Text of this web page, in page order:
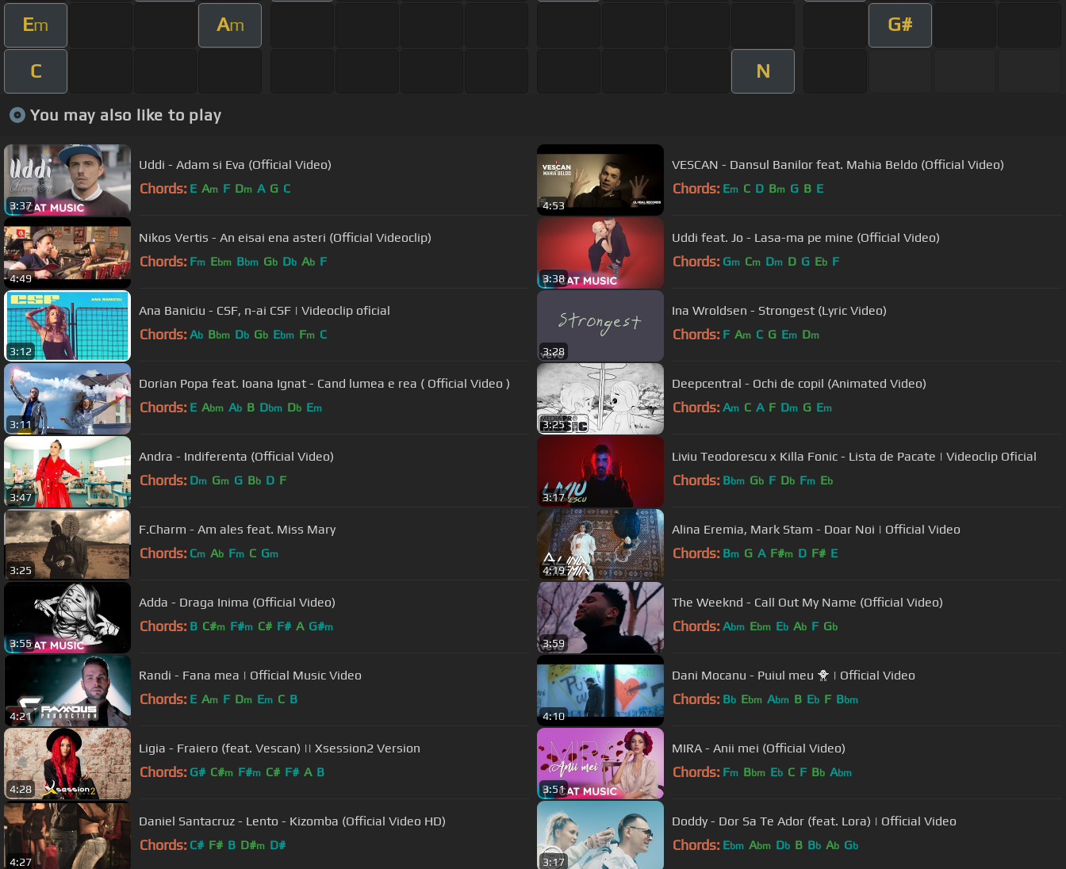
Em Am G#
C N
You may also like to play
3:37
Uddi - Adam si Eva (Official Video)
Chords: E Am F Dm A G C
4:53
VESCAN - Dansul Banilor feat. Mahia Beldo (Official Video)
Chords: Em C D Bm G B E
4:49
Nikos Vertis - An eisai ena asteri (Official Videoclip)
Chords: Fm Ebm Bbm Gb Db Ab F
3:38
Uddi feat. Jo - Lasa-ma pe mine (Official Video)
Chords: Gm Cm Dm D G Eb F
3:12
Ana Baniciu - CSF, n-ai CSF | Videoclip oficial
Chords: Ab Bbm Db Gb Ebm Fm C
3:28
Ina Wroldsen - Strongest (Lyric Video)
Chords: F Am C G Em Dm
3:11
Dorian Popa feat. Ioana Ignat - Cand lumea e rea ( Official Video )
Chords: E Abm Ab B Dbm Db Em
3:25
Deepcentral - Ochi de copil (Animated Video)
Chords: Am C A F Dm G Em
3:47
Andra - Indiferenta (Official Video)
Chords: Dm Gm G Bb D F
3:17
Liviu Teodorescu x Killa Fonic - Lista de Pacate | Videoclip Oficial
Chords: Bbm Gb F Db Fm Eb
3:25
F.Charm - Am ales feat. Miss Mary
Chords: Cm Ab Fm C Gm
4:19
Alina Eremia, Mark Stam - Doar Noi | Official Video
Chords: Bm G A F#m D F# E
3:55
Adda - Draga Inima (Official Video)
Chords: B C#m F#m C# F# A G#m
3:59
The Weeknd - Call Out My Name (Official Video)
Chords: Abm Ebm Eb Ab F Gb
4:21
Randi - Fana mea | Official Music Video
Chords: E Am F Dm Em C B
4:10
Dani Mocanu - Puiul meu 🐥 | Official Video
Chords: Bb Ebm Abm B Eb F Bbm
4:28
Ligia - Fraiero (feat. Vescan) || Xsession2 Version
Chords: G# C#m F#m C# F# A B
3:51
MIRA - Anii mei (Official Video)
Chords: Fm Bbm Eb C F Bb Abm
4:27
Daniel Santacruz - Lento - Kizomba (Official Video HD)
Chords: C# F# B D#m D#
3:17
Doddy - Dor Sa Te Ador (feat. Lora) | Official Video
Chords: Ebm Abm Db B Bb Ab Gb